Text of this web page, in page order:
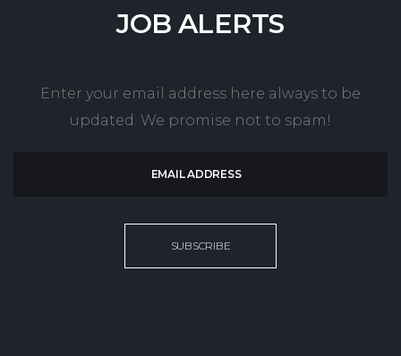
JOB ALERTS
Enter your email address here always to be
updated. We promise not to spam!